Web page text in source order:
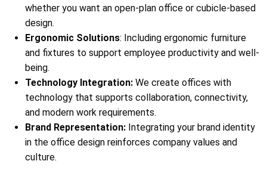
whether you want an open-plan office or cubicle-based
design.
Ergonomic Solutions: Including ergonomic furniture
and fixtures to support employee productivity and well-
being.
Technology Integration: We create offices with
technology that supports collaboration, connectivity,
and modern work requirements.
Brand Representation: Integrating your brand identity
in the office design reinforces company values and
culture.